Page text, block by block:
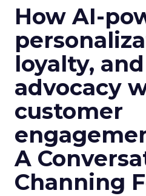
How AI-
loyalty, and
advocacy
customer
A
Channing